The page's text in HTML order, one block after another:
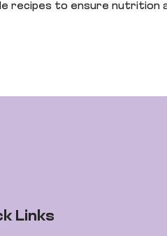
recipes to ensure nutrition
Links